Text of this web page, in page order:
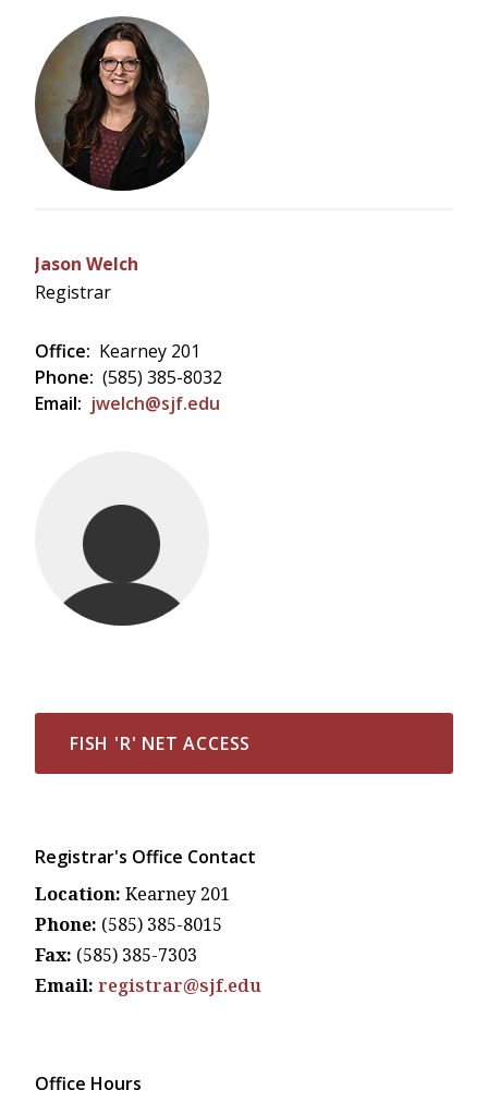
Jason Welch
Registrar
Office: Kearney 201
Phone: (585) 385-8032
Email: jwelch@sjf.edu
FISH 'R' NET ACCESS
Registrar's Office Contact
Location: Kearney 201
Phone: (585) 385-8015
Fax: (585) 385-7303
Email: registrar@sjf.edu
Office Hours